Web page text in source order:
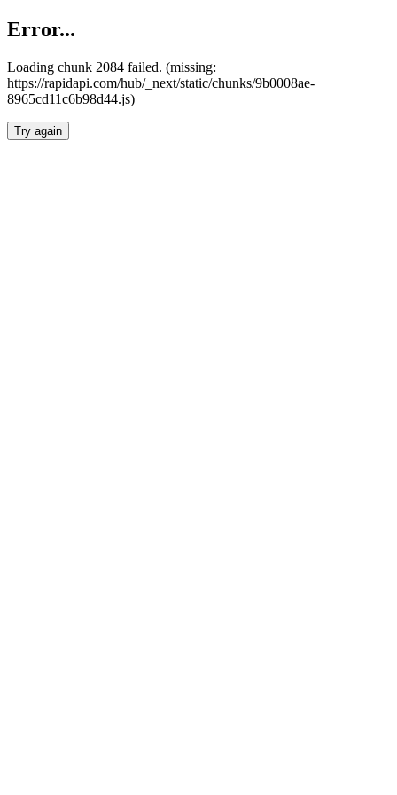
Error...
Loading chunk 2084 failed. (missing:
https://rapidapi.com/hub/_next/static/chunks/9b0008ae-
8965cd11c6b98d44.js)
Try again